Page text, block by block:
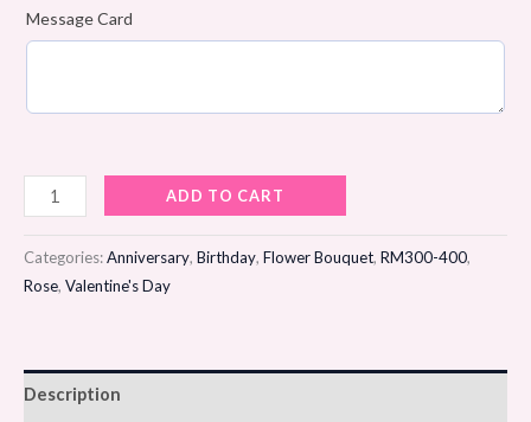
Message Card
Birthday
Radiance
Flower
Bouquet
ADD TO CART
Categories:Anniversary, Birthday, Flower Bouquet, RM300-400,
Rose, Valentine's Day
Description